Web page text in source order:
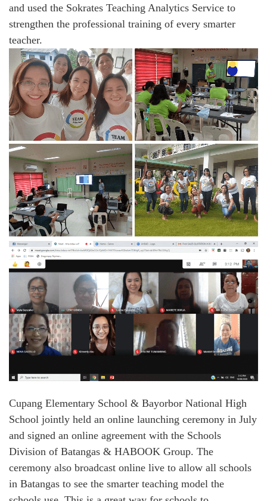
and used the Sokrates Teaching Analytics Service to
strengthen the professional training of every smarter
teacher.
Cupang Elementary School & Bayorbor National High
School jointly held an online launching ceremony in July
and signed an online agreement with the Schools
Division of Batangas & HABOOK Group. The
ceremony also broadcast online live to allow all schools
in Batangas to see the smarter teaching model the